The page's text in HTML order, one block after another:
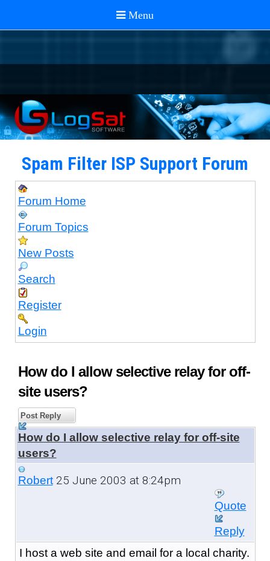
Spam Filter ISP Support Forum
Forum Home
Forum Topics
New Posts
Search
Register
Login
How do I allow selective relay for off-
site users?
Post Reply
How do I allow selective relay for off-site
users?
Robert25 June 2003 at 8:24pm
Quote
Reply
I host a web site and email for a local charity.